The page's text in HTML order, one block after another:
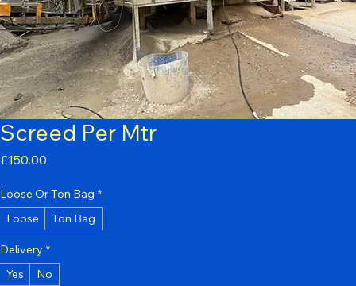
Screed Per Mtr
£150.00 Price
Loose Or Ton Bag
Loose
Delivery *